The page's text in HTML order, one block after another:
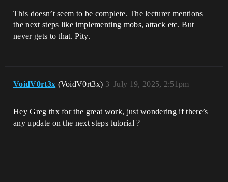
This doesn’t seem to be complete. The lecturer mentions
the next steps like implementing mobs, attack etc. But
never gets to that. Pity.
VoidV0rt3x (VoidV0rt3x) July 19, 2025, 2:51pm
3
Hey Greg thx for the great work, just wondering if there’s
any update on the next steps tutorial ?